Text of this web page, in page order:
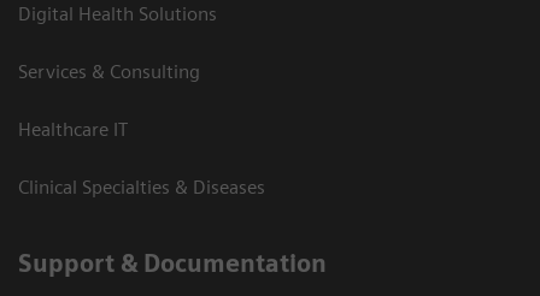
Digital Health Solutions
Services & Consulting
Healthcare IT
Clinical Specialties & Diseases
Support & Documentation